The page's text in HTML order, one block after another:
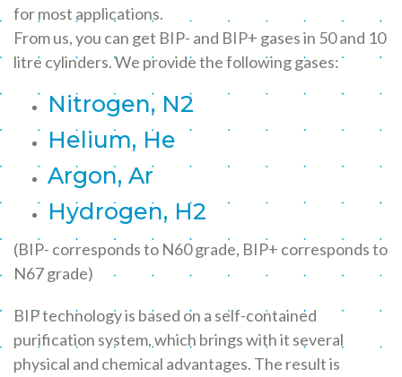
for most applications.
From us, you can get BIP- and BIP+ gases in 50 and 10
litre cylinders. We provide the following gases:
Nitrogen, N2
Helium, He
Argon, Ar
Hydrogen, H2
(BIP- corresponds to N60 grade, BIP+ corresponds to
N67 grade)
BIP technology is based on a self-contained
purification system, which brings with it several
physical and chemical advantages. The result is